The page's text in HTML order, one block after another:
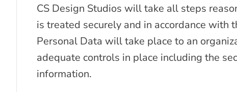
CS Design Studios will take all steps
is treated securely and in accordance with
Personal Data will take place to an
adequate controls in place including the
information.